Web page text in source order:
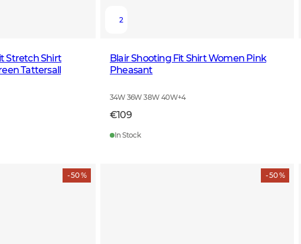
Stretch Shirt
Tattersall
2
Blair Shooting Fit Shirt Women Pink
Pheasant
34W 36W 38W 40W+4
€109
In Stock
- 50 % - 50 %